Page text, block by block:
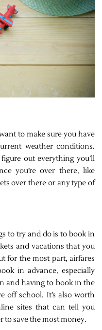
to make sure you have
weather conditions.
out everything you’ll
you’re over there, like
over there or any type of
to try and do is to book in
and vacations that you
for the most part, airfares
in advance, especially
and having to book in the
off school. It’s also worth
sites that can tell you
to save the most money.